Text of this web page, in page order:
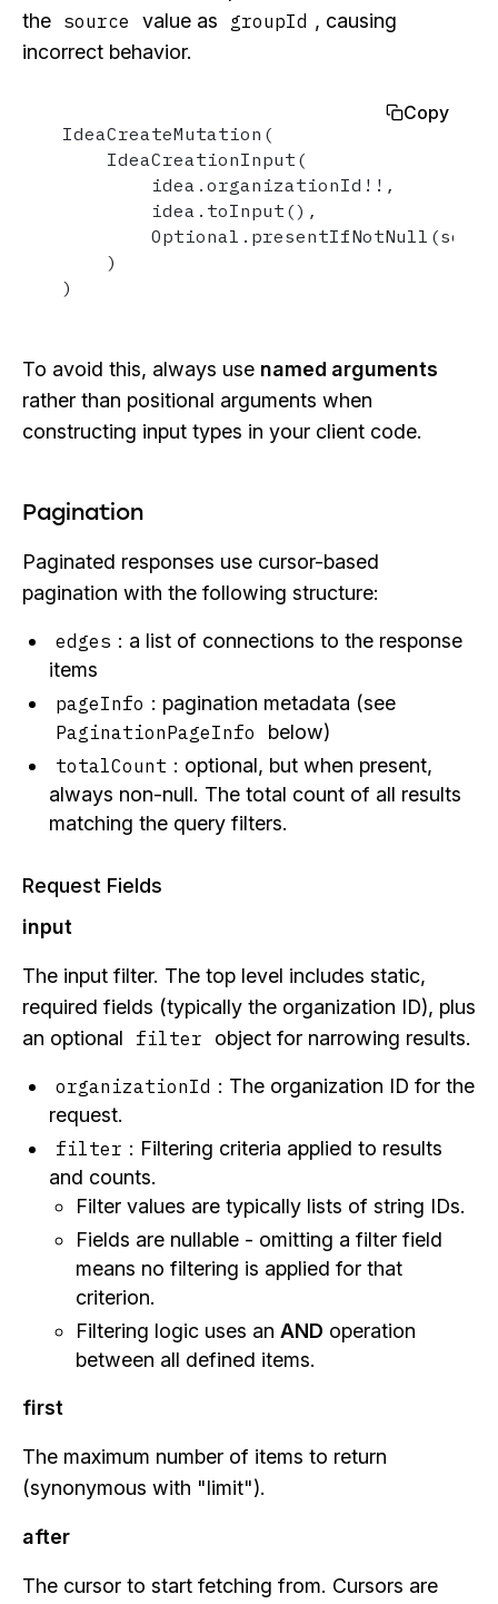
the source value as groupId , causing
incorrect behavior.
Copy
IdeaCreateMutation(
    IdeaCreationInput(
        idea.organizationId!!,
        idea.toInput(),
    )
)
To avoid this, always use named arguments
rather than positional arguments when
constructing input types in your client code.
Pagination
Paginated responses use cursor-based
pagination with the following structure:
edges : a list of connections to the response
items
pageInfo : pagination metadata (see
PaginationPageInfo below)
totalCount : optional, but when present,
always non-null. The total count of all results
matching the query filters.
Request Fields
input
The input filter. The top level includes static,
required fields (typically the organization ID), plus
an optional
filter object for narrowing results.
organizationId : The organization ID for the
request.
filter : Filtering criteria applied to results
and counts.
Filter values are typically lists of string IDs.
Fields are nullable - omitting a filter field
means no filtering is applied for that
criterion.
Filtering logic uses an AND operation
between all defined items.
first
The maximum number of items to return
(synonymous with "limit").
after
The cursor to start fetching from. Cursors are